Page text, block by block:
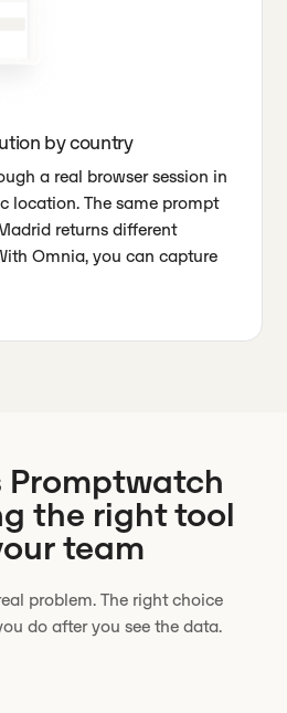
by country
a real browser session in
location. The same prompt
returns different
Omnia, you can capture
Promptwatch
the right tool
team
problem. The right choice
do after you see the data.